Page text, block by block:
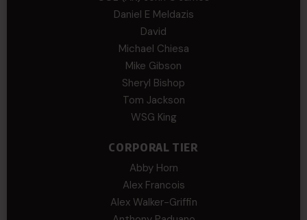
Daniel E Meldazis
David
Michael Chiesa
Mike Gibson
Sheryl Bishop
Tom Jackson
WSG King
CORPORAL TIER
Abby Horn
Alex Francois
Alex Walker-Griffin